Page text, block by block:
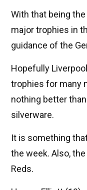
With that being
major trophies in
guidance of the
Hopefully
trophies for many
nothing better
silverware.
It is something
the week. Also,
Reds.